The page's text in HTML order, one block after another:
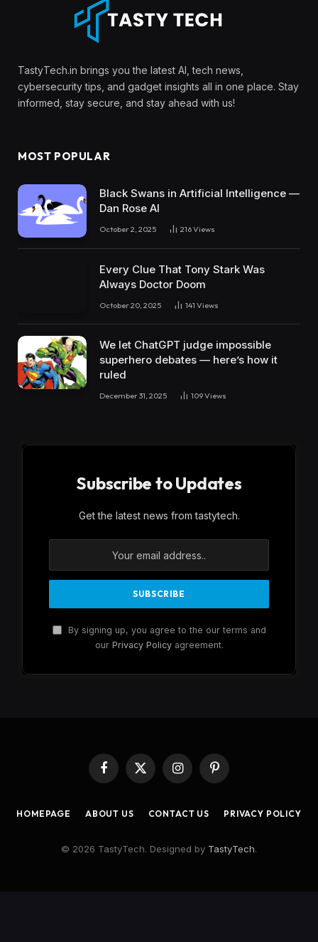
TastyTech.in brings you the latest AI, tech news,
cybersecurity tips, and gadget insights all in one place. Stay
informed, stay secure, and stay ahead with us!
MOST POPULAR
Black Swans in Artificial Intelligence —
Dan Rose AI
October 2, 2025 216Views
Every Clue That Tony Stark Was
Always Doctor Doom
October 20, 2025 141 Views
We let ChatGPT judge impossible
superhero debates — here’s how it
ruled
December 31, 2025 109Views
Subscribe to Updates
Get the latest news from tastytech.
By signing up, you agree to the our terms and
our Privacy Policyagreement.
Facebook
X
InstagramPinterest
HOMEPAGE ABOUT US CONTACT US PRIVACY POLICY
© 2026 TastyTech. Designed by TastyTech.